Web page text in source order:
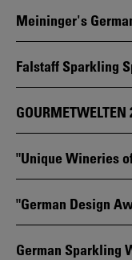
Meininger's
Falstaff Sparkling
"Unique Wineries
"German Design
German Sparkling